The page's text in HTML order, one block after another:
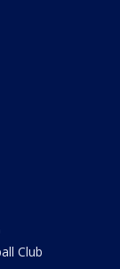
Club